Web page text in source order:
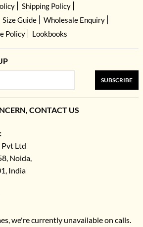
Shipping Policy
Size Guide
Wholesale Enquiry
Policy
Lookbooks
SUBSCRIBE
CONTACT US
Pvt Ltd
Noida,
India
we're currently unavailable on calls.